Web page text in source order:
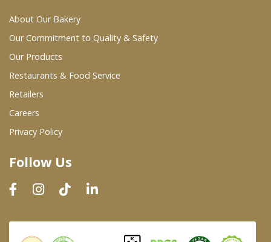
Wholesale Partners
Restaurants & Food Service
Wholesale Product List
Dairy & Refrigerated Section
Prepared Foods
In-Store Bakery
About Our Bakery
Our Commitment to Quality & Safety
Our Products
Restaurants & Food Service
Retailers
Careers
Privacy Policy
Follow Us